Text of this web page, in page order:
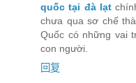
quốc tại đà lạt
chưa qua sơ chế
Quốc có những vai
con người.
回复